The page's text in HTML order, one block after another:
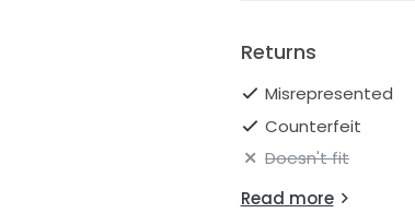
Returns
Misrepresented
Counterfeit
Doesn't fit
Read more